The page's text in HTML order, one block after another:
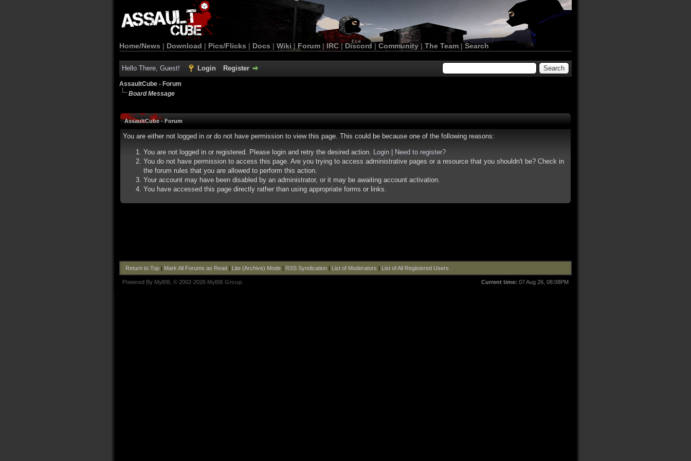
Home/News | Download | Pics/Flicks | Docs | Wiki | Forum |IRC | Discord | Community| The Team |Search
Hello There, Guest! Login Register
AssaultCube - Forum
Board Message
AssaultCube - Forum
You are either not logged in or do not have permission to view this page. This could be because one of the following reasons:
You are not logged in or registered. Please login and retry the desired action. Login
Need to register?
You do not have permission to access this page. Are you trying to access administrative pages or a resource that you shouldn't be? Check in
the forum rules that you are allowed to perform this action.
Your account may have been disabled by an administrator, or it may be awaiting account activation.
You have accessed this page directly rather than using appropriate forms or links.
Return to Top| Mark All Forums as Read| Lite (Archive) Mode| RSS Syndication| List of Moderators | List of All Registered Users
Current time: 07 Aug 26, 08:08PM
Powered By MyBB , © 2002-2026 MyBB Group